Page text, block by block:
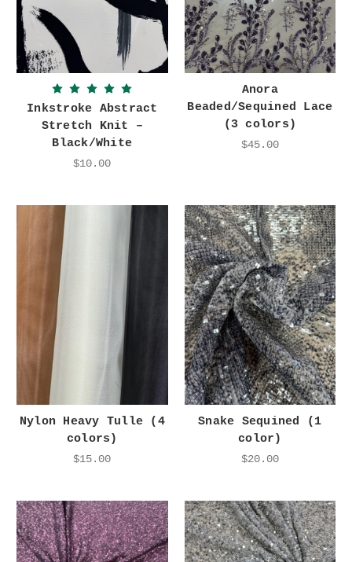
Inkstroke Abstract
Stretch Knit –
Black/White
$10.00
Anora
Beaded/Sequined Lace
(3 colors)
$45.00
Nylon Heavy Tulle (4
colors)
$15.00
Snake Sequined (1
color)
$20.00